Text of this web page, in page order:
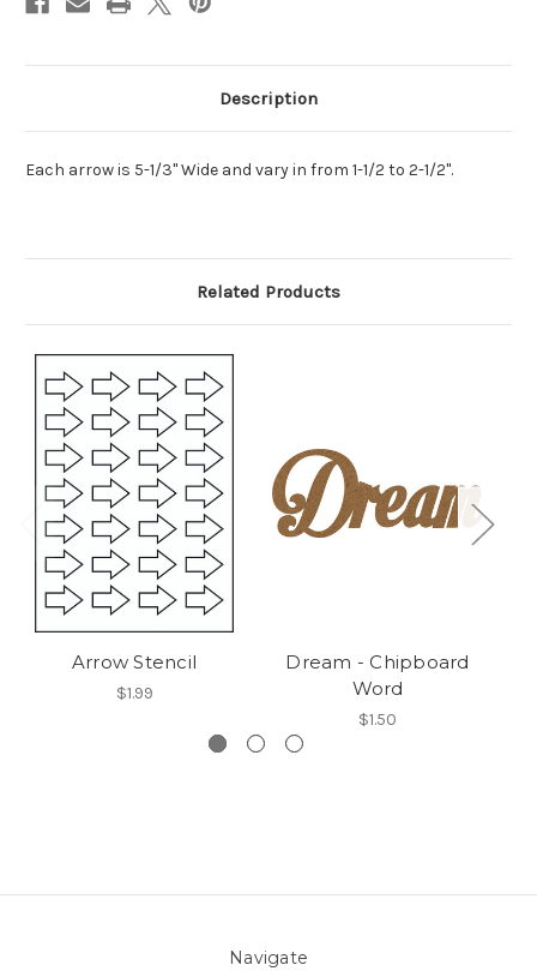
Description
Each arrow is 5-1/3" Wide and vary in from 1-1/2 to 2-1/2".
Related Products
Arrow Stencil
$1.99
Dream - Chipboard
Word
$1.50
Navigate